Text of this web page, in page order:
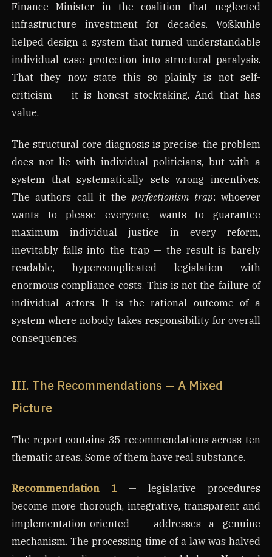
Finance Minister in the coalition that neglected
infrastructure investment for decades. Voßkuhle
helped design a system that turned understandable
individual case protection into structural paralysis.
That they now state this so plainly is not self-
criticism — it is honest stocktaking. And that has
value.
The structural core diagnosis is precise: the problem
does not lie with individual politicians, but with a
system that systematically sets wrong incentives.
The authors call it theperfectionism trap: whoever
wants to please everyone, wants to guarantee
maximum individual justice in every reform,
inevitably falls into the trap — the result is barely
readable, hypercomplicated legislation with
enormous compliance costs. This is not the failure of
individual actors. It is the rational outcome of a
system where nobody takes responsibility for overall
consequences.
III. The Recommendations — A Mixed
Picture
The report contains 35 recommendations across ten
thematic areas. Some of them have real substance.
Recommendation 1 — legislative procedures
become more thorough, integrative, transparent and
implementation-oriented — addresses a genuine
mechanism. The processing time of a law was halved